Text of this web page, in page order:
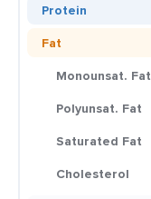
Protein
Fat
Monounsat. Fat
Polyunsat. Fat
Saturated Fat
Cholesterol